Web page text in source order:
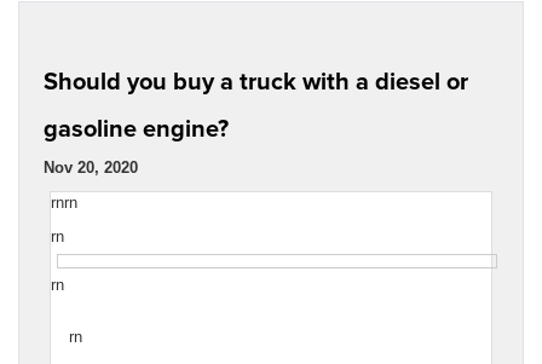
Should you buy a truck with a diesel or
gasoline engine?
Nov 20, 2020
rnrn
rn
rn
rn